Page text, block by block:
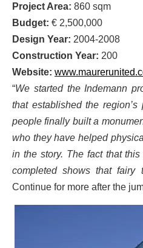
Project Area: 860 sqm
Budget: € 2,500,000
Design Year: 2004-2008
Construction Year: 200
Website:
“We started the Indemann
that established the
people finally built a
who they have helped
in the story. The fact that
completed shows that fairy
Continue for more after the